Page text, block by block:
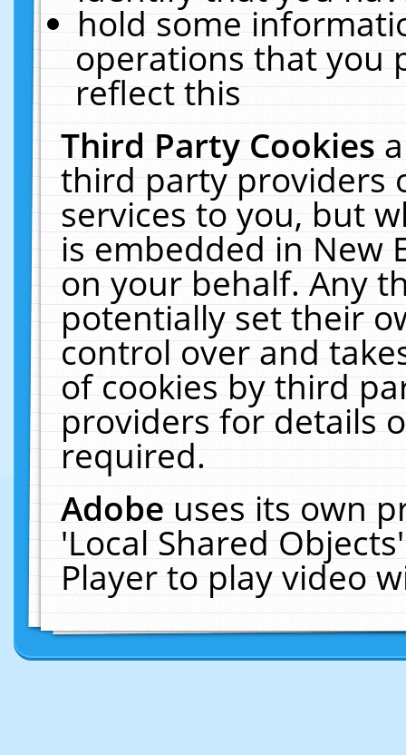
hold some
operations that you
reflect this
Third Party Cookies
third party providers
services to you, but
is embedded in New
on your behalf. Any
potentially set their
control over and
of cookies by third
providers for details
required.
Adobeuses its own
'Local Shared
Player to play video